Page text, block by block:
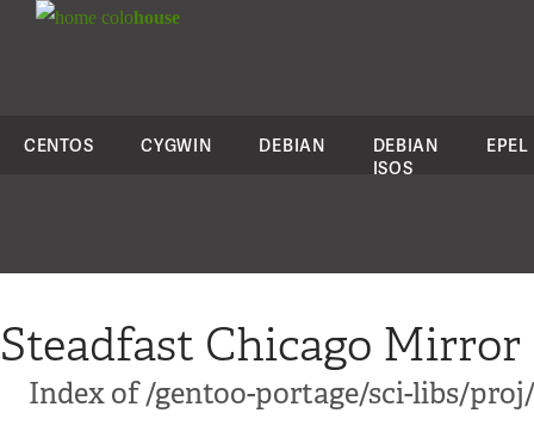
colohouse
CENTOS CYGWIN DEBIAN
DEBIAN
ISOS
EPEL
Steadfast Chicago Mirror
Index of /gentoo-portage/sci-libs/proj/